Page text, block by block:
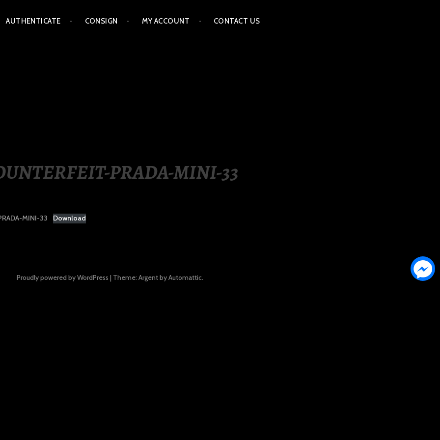
AUTHENTICATE CONSIGN MY ACCOUNT CONTACT US
PRADA-MINI-33
MINI-33 Download
Proudly powered by WordPress | Theme: Argent byAutomattic.